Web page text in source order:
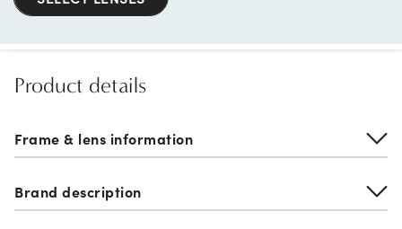
Product details
Frame & lens information
Brand description